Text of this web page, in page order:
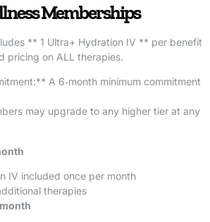
Memberships
** 1 Ultra+ Hydration IV ** per benefit
pricing on ALL therapies.
A 6‑month minimum commitment
may upgrade to any higher tier at any
IV included once per month
therapies